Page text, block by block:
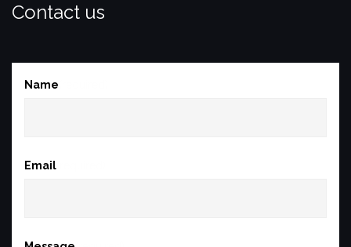
Contact us
Name
Email